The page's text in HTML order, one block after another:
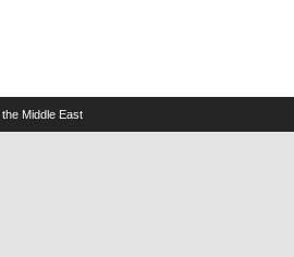
Middle East